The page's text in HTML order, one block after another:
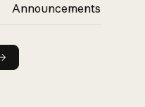
Announcements